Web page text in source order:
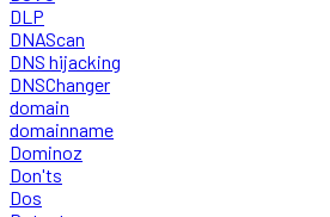
DLP
DNAScan
DNS hijacking
DNSChanger
domain
domainname
Dominoz
Don'ts
Dos